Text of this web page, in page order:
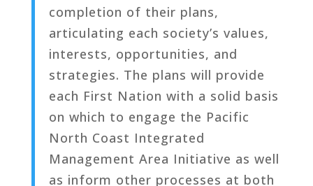
completion of their plans,
articulating each society’s values,
interests, opportunities, and
strategies. The plans will provide
each First Nation with a solid basis
on which to engage the Pacific
North Coast Integrated
Management Area Initiative as well
as inform other processes at both